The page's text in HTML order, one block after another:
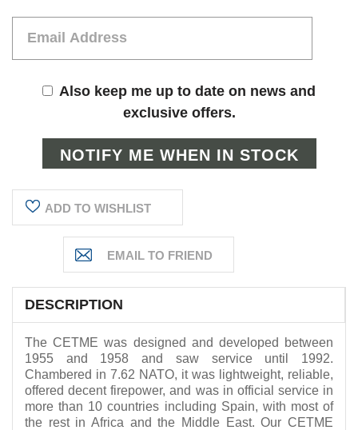
Also keep me up to date on news and
exclusive offers.
ADD TO WISHLIST
DESCRIPTION
The CETME was designed and developed between
1955 and 1958 and saw service until 1992.
Chambered in 7.62 NATO, it was lightweight, reliable,
offered decent firepower, and was in official service in
more than 10 countries including Spain, with most of
the rest in Africa and the Middle East. Our CETME